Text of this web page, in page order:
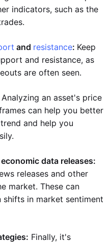
indicators, such as the
and resistance: Keep
and resistance, as
are often seen.
Analyzing an asset's price
can help you better
and help you
data releases:
releases and other
market. These can
in market sentiment
Finally, it's